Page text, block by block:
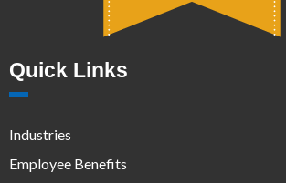
Quick Links
Industries
Employee Benefits